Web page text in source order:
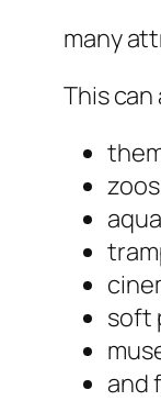
many
This can
zoos
soft
and